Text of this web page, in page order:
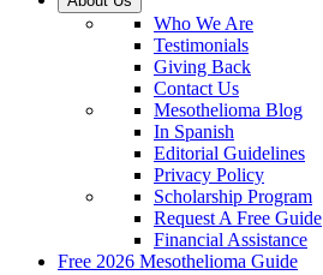
Who We Are
Testimonials
Giving Back
Contact Us
Mesothelioma Blog
In Spanish
Editorial Guidelines
Privacy Policy
Scholarship Program
Request A Free Guide
Financial Assistance
Free 2026 Mesothelioma Guide